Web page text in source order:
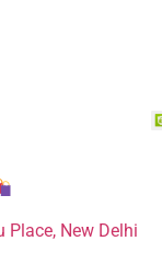
Place, New Delhi